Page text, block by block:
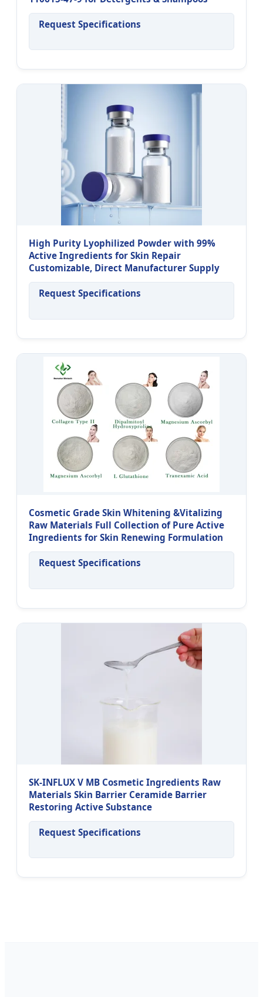
Request Specifications
High Purity Lyophilized Powder with 99%
Active Ingredients for Skin Repair
Customizable, Direct Manufacturer Supply
Request Specifications
Cosmetic Grade Skin Whitening &Vitalizing
Raw Materials Full Collection of Pure Active
Ingredients for Skin Renewing Formulation
Request Specifications
SK-INFLUX V MB Cosmetic Ingredients Raw
Materials Skin Barrier Ceramide Barrier
Restoring Active Substance
Request Specifications